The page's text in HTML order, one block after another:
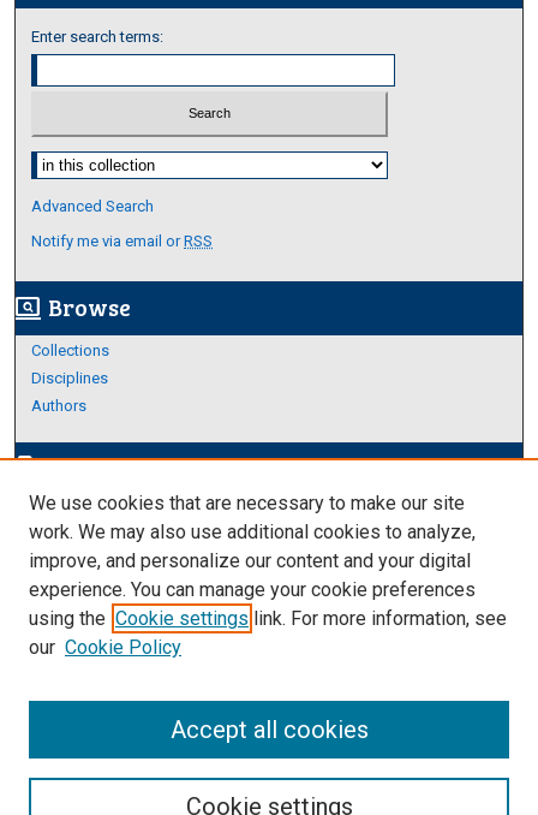
Enter search terms:
Select context to search:
Advanced Search
Notify me via email orRSS
screen_search_desktop Browse
Collections
Disciplines
Authors
edit_documentAuthor Corner
Author FAQ
Links
About Archives
We use cookies that are necessary to make our site
work. We may also use additional cookies to analyze,
improve, and personalize our content and your digital
experience. You can manage your cookie preferences
using the Cookie settings link. For more information, see
our Cookie Policy
Cookie settings
Accept all cookies